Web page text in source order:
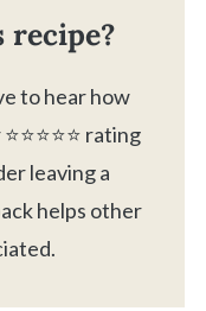
recipe?
to hear how
rating
leaving a
helps other